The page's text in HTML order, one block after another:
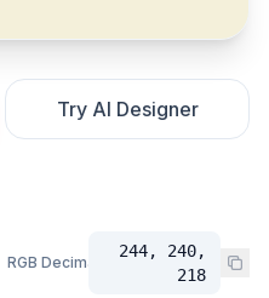
Try AI Designer
RGB Decimal
244, 240,
218